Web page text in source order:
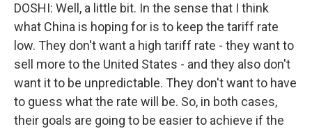
DOSHI: Well, a little bit. In the sense that I think
what China is hoping for is to keep the tariff rate
low. They don't want a high tariff rate - they want to
sell more to the United States - and they also don't
want it to be unpredictable. They don't want to have
to guess what the rate will be. So, in both cases,
their goals are going to be easier to achieve if the